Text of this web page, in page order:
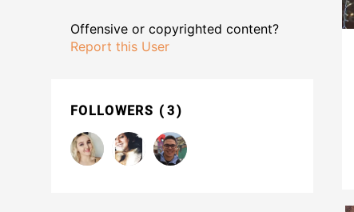
Offensive or copyrighted content?
Report this User
FOLLOWERS 3